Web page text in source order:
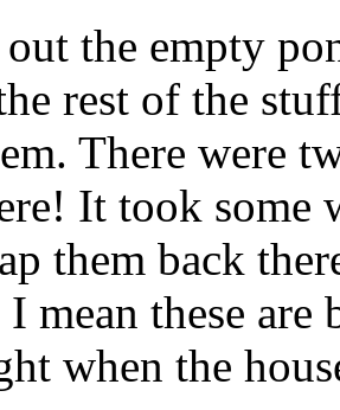
the empty
rest of the
There were
It took some
them back
mean these are
when the